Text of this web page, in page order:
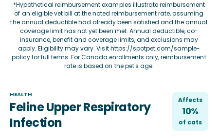
*Hypothetical reimbursement examples illustrate reimbursement
of an eligible vet bill at the noted reimbursement rate, assuming
the annual deductible had already been satisfied and the annual
coverage limit has not yet been met. Annual deductible, co-
insurance, benefit and coverage limits, and exclusions may
apply. Eligibility may vary. Visithttps://spotpet.com/sample-
policyfor full terms. For Canada enrollments only, reimbursement
rate is based on the pet's age.
HEALTH
Feline Upper Respiratory
Infection
Affects
10%
of cats